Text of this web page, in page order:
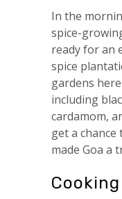
In the
spice-
ready for an
spice
gardens
including
cardamom,
get a chance
made Goa a